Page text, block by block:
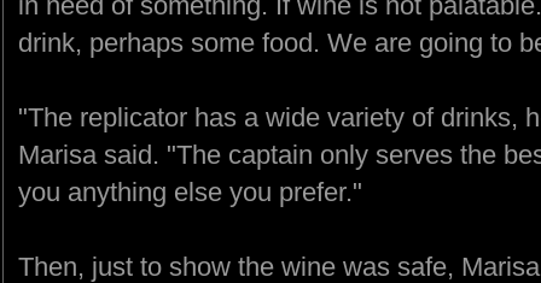
drink, perhaps some food. We are going to
"The replicator has a wide variety of drinks,
Marisa said. "The captain only serves the
you anything else you prefer."
Then, just to show the wine was safe,